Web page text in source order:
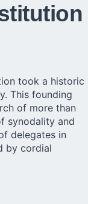
took a historic
This founding
of more than
synodality and
delegates in
by cordial